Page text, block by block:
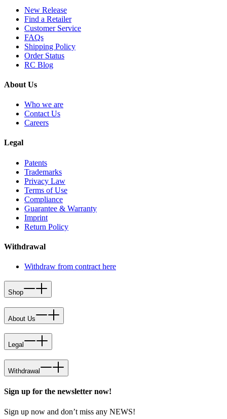
New Release
Find a Retailer
Customer Service
FAQs
Shipping Policy
Order Status
RC Blog
About Us
Who we are
Contact Us
Careers
Legal
Patents
Trademarks
Privacy Law
Terms of Use
Compliance
Guarantee & Warranty
Imprint
Return Policy
Withdrawal
Withdraw from contract here
Shop
About Us
Legal
Withdrawal
Sign up for the newsletter now!
Sign up now and don’t miss any NEWS!